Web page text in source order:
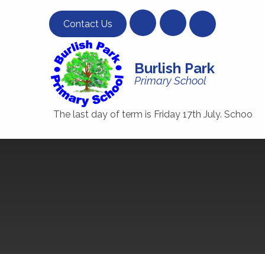
Contact Us
Burlish Park
Primary School
The last day of term is Friday 17th July. School will